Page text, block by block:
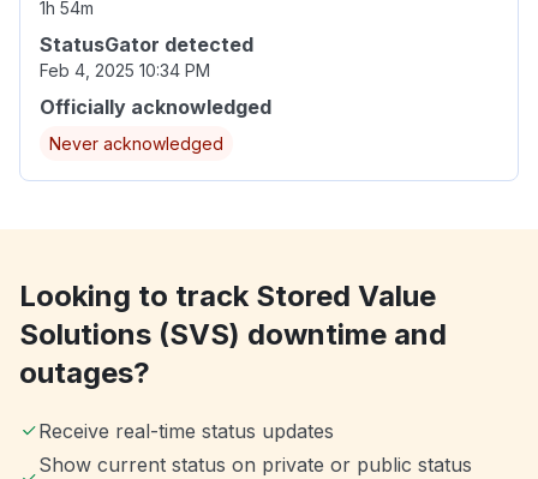
1h 54m
StatusGator detected
Feb 4, 2025 10:34 PM
Officially acknowledged
Never acknowledged
Looking to track Stored Value
Solutions (SVS) downtime and
outages?
Receive real-time status updates
Show current status on private or public status